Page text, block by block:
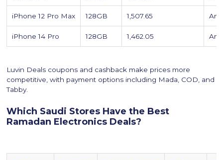
iPhone 12 Pro Max 128GB 1,507.65
iPhone 14 Pro 128GB 1,462.05
Luvin Deals coupons and cashback make prices more
competitive, with payment options including Mada, COD, and
Tabby.
Which Saudi Stores Have the Best
Ramadan Electronics Deals?